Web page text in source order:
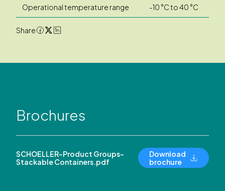
Operational temperature range -10 °C to 40 °C
Share
Brochures
SCHOELLER-Product Groups-
Stackable Containers.pdf
Download
brochure